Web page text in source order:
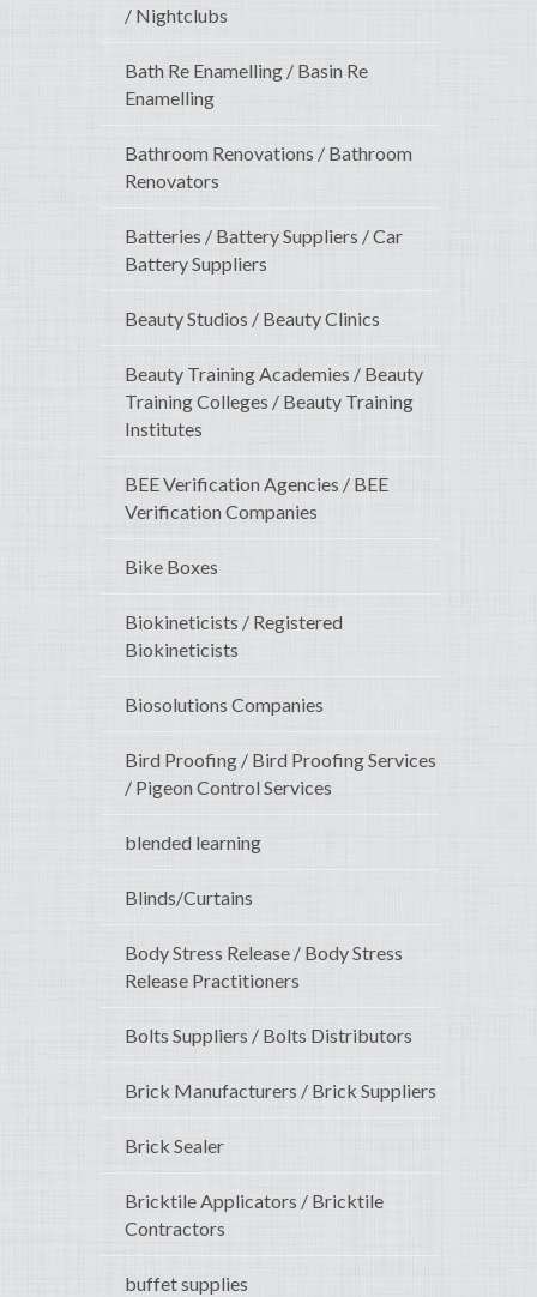
/ Nightclubs
Bath Re Enamelling / Basin Re
Enamelling
Bathroom Renovations / Bathroom
Renovators
Batteries / Battery Suppliers / Car
Battery Suppliers
Beauty Studios / Beauty Clinics
Beauty Training Academies / Beauty
Training Colleges / Beauty Training
Institutes
BEE Verification Agencies / BEE
Verification Companies
Bike Boxes
Biokineticists / Registered
Biokineticists
Biosolutions Companies
Bird Proofing / Bird Proofing Services
/ Pigeon Control Services
blended learning
Blinds/Curtains
Body Stress Release / Body Stress
Release Practitioners
Bolts Suppliers / Bolts Distributors
Brick Manufacturers / Brick Suppliers
Brick Sealer
Bricktile Applicators / Bricktile
Contractors
buffet supplies